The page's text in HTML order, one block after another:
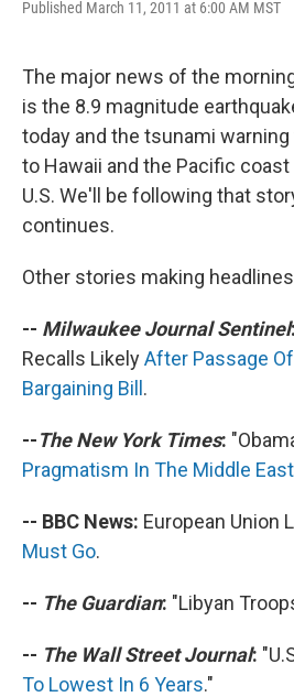
Published March 11, 2011 at 6:00 AM MST
The major news of the
is the 8.9 magnitude
today and the tsunami
to Hawaii and the Pacific
U.S. We'll be following that
continues.
Other stories making
-- Milwaukee Journal Sentinel:
Recalls LikelyAfter Passage
Bargaining Bill .
--The New York Times:
Pragmatism In The Middle East
-- BBC News: European Union
Must Go.
-- The Guardian: "Libyan
-- The Wall Street Journal:
To Lowest In 6 Years."